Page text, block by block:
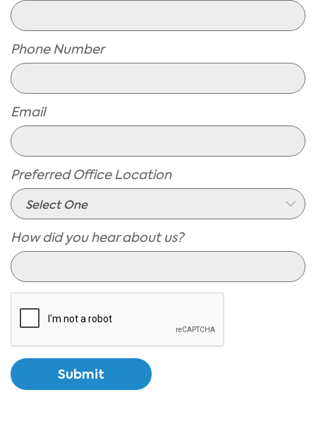
Phone Number
Email
Preferred Office Location
How did you hear about us?